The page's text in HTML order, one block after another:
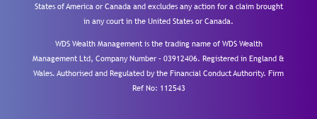
States of America or Canada and excludes any action for a claim brought
in any court in the United States or Canada.
WDS Wealth Management is the trading name of WDS Wealth
Management Ltd, Company Number – 03912406. Registered in England &
Wales. Authorised and Regulated by the Financial Conduct Authority. Firm
Ref No: 112543